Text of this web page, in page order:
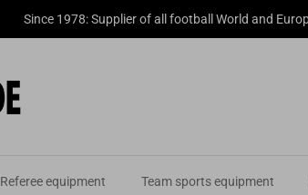
Since 1978: Supplier of all football World and
Referee equipment Team sports equipment